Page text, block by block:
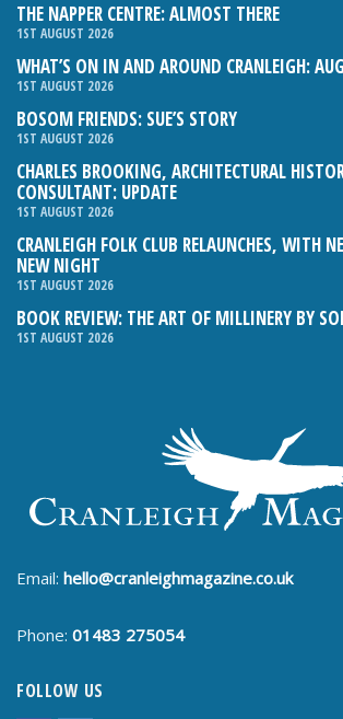
THE NAPPER CENTRE: ALMOST THERE
1ST AUGUST 2026
WHAT’S ON IN AND AROUND CRANLEIGH:
1ST AUGUST 2026
BOSOM FRIENDS: SUE’S STORY
1ST AUGUST 2026
CHARLES BROOKING, ARCHITECTURAL
CONSULTANT: UPDATE
1ST AUGUST 2026
CRANLEIGH FOLK CLUB RELAUNCHES, WITH
NEW NIGHT
1ST AUGUST 2026
BOOK REVIEW: THE ART OF MILLINERY BY
1ST AUGUST 2026
Email: hello@cranleighmagazine.co.uk
Phone: 01483 275054
FOLLOW US